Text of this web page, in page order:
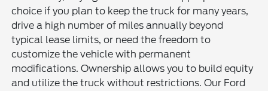
choice if you plan to keep the truck for many years,
drive a high number of miles annually beyond
typical lease limits, or need the freedom to
customize the vehicle with permanent
modifications. Ownership allows you to build equity
and utilize the truck without restrictions. Our Ford